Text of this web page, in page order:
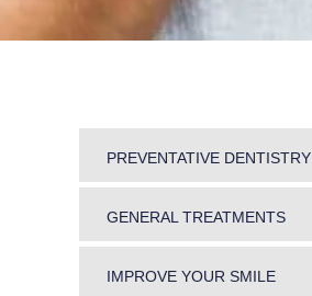
PREVENTATIVE DENTISTRY
GENERAL TREATMENTS
IMPROVE YOUR SMILE